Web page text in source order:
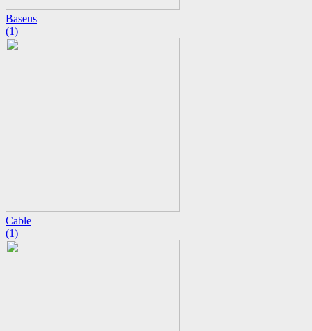
Baseus
(1)
Cable
(1)